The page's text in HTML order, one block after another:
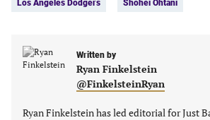
(opens
new
(opens
new
tab)
(opens
new
tab)
(opens
tab)
Los Angeles Dodgers Shohei Ohtani
Written by
Ryan Finkelstein
@FinkelsteinRyan
Ryan Finkelstein has led editorial for Just